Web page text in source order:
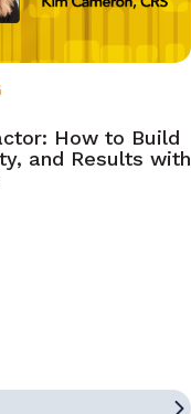
How to Build
and Results with